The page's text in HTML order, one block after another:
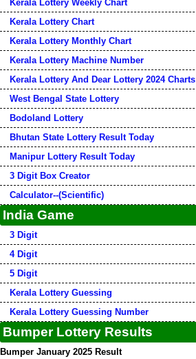
Kerala Lottery Weekly Chart
Kerala Lottery Chart
Kerala Lottery Monthly Chart
Kerala Lottery Machine Number
Kerala Lottery And Dear Lottery 2024 Charts
West Bengal State Lottery
Bodoland Lottery
Bhutan State Lottery Result Today
Manipur Lottery Result Today
3 Digit Box Creator
Calculator--(Scientific)
India Game
3 Digit
4 Digit
5 Digit
Kerala Lottery Guessing
Kerala Lottery Guessing Number
Bumper Lottery Results
Bumper January 2025 Result